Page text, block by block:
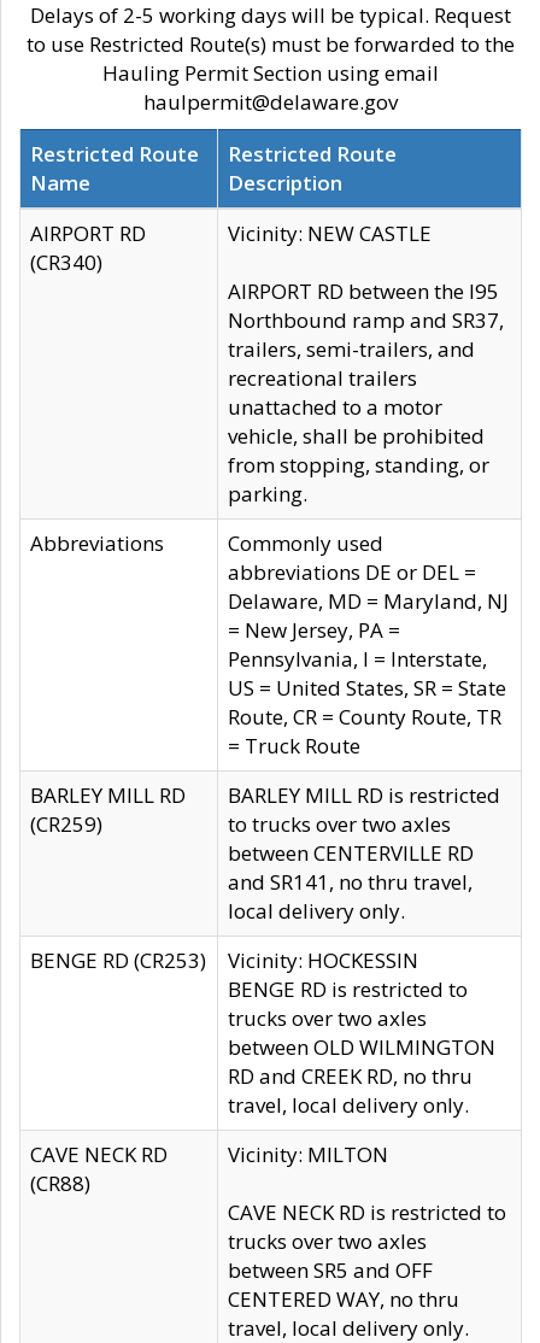
Delays of 2-5 working days will be typical. Request
to use Restricted Route(s) must be forwarded to the
Hauling Permit Section using email
haulpermit@delaware.gov
Restricted Route
Name
Restricted Route
Description
AIRPORT RD
(CR340)
Vicinity: NEW CASTLE
AIRPORT RD between the I95
Northbound ramp and SR37,
trailers, semi-trailers, and
recreational trailers
unattached to a motor
vehicle, shall be prohibited
from stopping, standing, or
parking.
Abbreviations
Commonly used
abbreviations DE or DEL =
Delaware, MD = Maryland, NJ
= New Jersey, PA =
Pennsylvania, I = Interstate,
US = United States, SR = State
Route, CR = County Route, TR
= Truck Route
BARLEY MILL RD
(CR259)
BARLEY MILL RD is restricted
to trucks over two axles
between CENTERVILLE RD
and SR141, no thru travel,
local delivery only.
BENGE RD (CR253)
Vicinity: HOCKESSIN
BENGE RD is restricted to
trucks over two axles
between OLD WILMINGTON
RD and CREEK RD, no thru
travel, local delivery only.
CAVE NECK RD
(CR88)
Vicinity: MILTON
CAVE NECK RD is restricted to
trucks over two axles
between SR5 and OFF
CENTERED WAY, no thru
travel, local delivery only.